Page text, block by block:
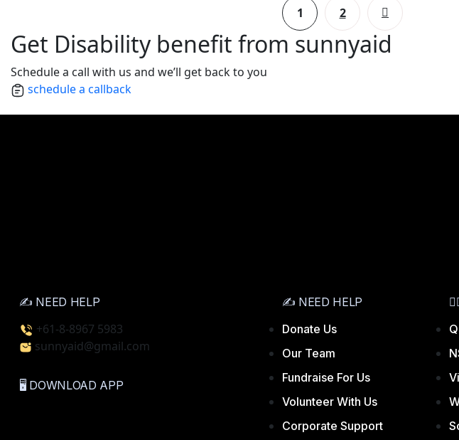
1 2
Get Disability benefit from sunnyaid
Schedule a call with us and we’ll get back to you
schedule a callback
✍️ NEED HELP
+61-8-8967 5983
sunnyaid@gmail.com
🖥️ DOWNLOAD APP
✍️ NEED HELP
Donate Us
Our Team
Fundraise For Us
Volunteer With Us
Corporate Support